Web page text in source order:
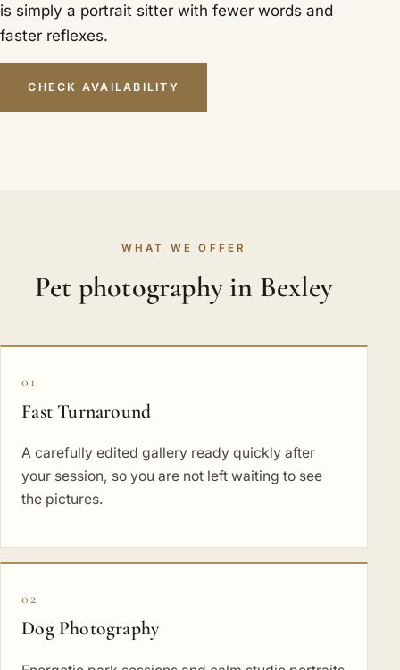
is simply a portrait sitter with fewer words and
faster reflexes.
CHECK AVAILABILITY
WHAT WE OFFER
Pet photography in Bexley
01
Fast Turnaround
A carefully edited gallery ready quickly after
your session, so you are not left waiting to see
the pictures.
02
Dog Photography